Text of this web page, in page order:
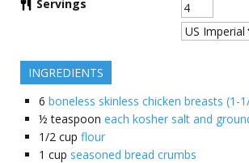
Servings
INGREDIENTS
6 boneless skinless chicken breasts (1-
½ teaspoon each kosher salt and
1/2 cup flour
1 cup seasoned bread crumbs